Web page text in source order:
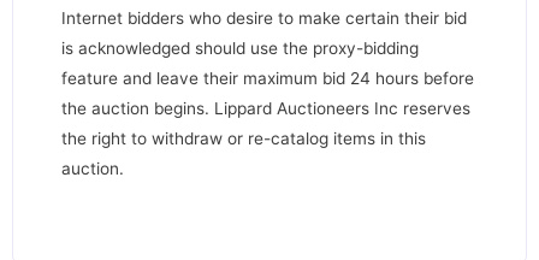
Internet bidders who desire to make certain their bid
is acknowledged should use the proxy-bidding
feature and leave their maximum bid 24 hours before
the auction begins. Lippard Auctioneers Inc reserves
the right to withdraw or re-catalog items in this
auction.